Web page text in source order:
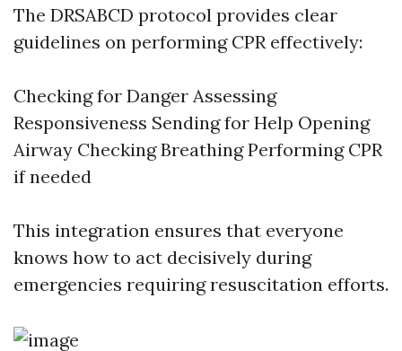
The DRSABCD protocol provides clear
guidelines on performing CPR effectively:
Checking for Danger Assessing
Responsiveness Sending for Help Opening
Airway Checking Breathing Performing CPR
if needed
This integration ensures that everyone
knows how to act decisively during
emergencies requiring resuscitation efforts.